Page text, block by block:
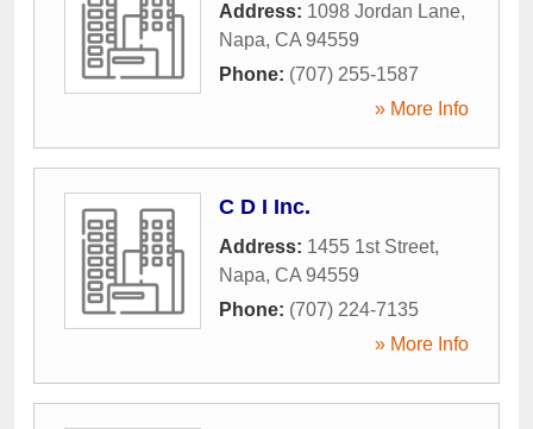
Address: 1098 Jordan Lane,
Napa, CA 94559
Phone: (707) 255-1587
» More Info
C D I Inc.
Address: 1455 1st Street,
Napa, CA 94559
Phone: (707) 224-7135
» More Info